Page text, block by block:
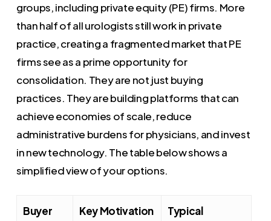
groups, including private equity (PE) firms. More
than half of all urologists still work in private
practice, creating a fragmented market that PE
firms see as a prime opportunity for
consolidation. They are not just buying
practices. They are building platforms that can
achieve economies of scale, reduce
administrative burdens for physicians, and invest
in new technology. The table below shows a
simplified view of your options.
Buyer
Key Motivation
Typical